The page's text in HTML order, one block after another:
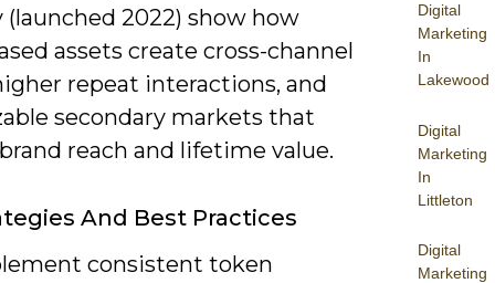
Digital
Marketing
In
Lakewood
Digital
Marketing
In
Littleton
Digital
Marketing
(launched 2022) show how
assets create cross-channel
repeat interactions, and
secondary markets that
reach and lifetime value.
And Best Practices
consistent token